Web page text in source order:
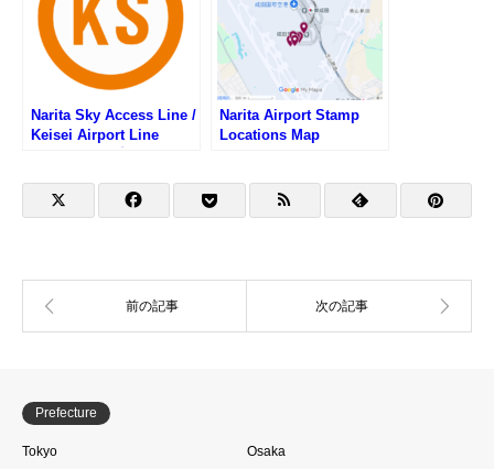
Narita Sky Access Line /
Keisei Airport Line
の駅スタンプリスト)
Narita Airport Stamp
Locations Map
Prefecture
Tokyo
Osaka